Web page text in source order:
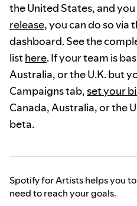
the United States, and you
release, you can do so
dashboard. See the
listhere. If your team is
Australia, or the U.K. but
Campaigns tab, set your
Canada, Australia, or the
beta.
Spotify for Artists helps you
need to reach your goals.